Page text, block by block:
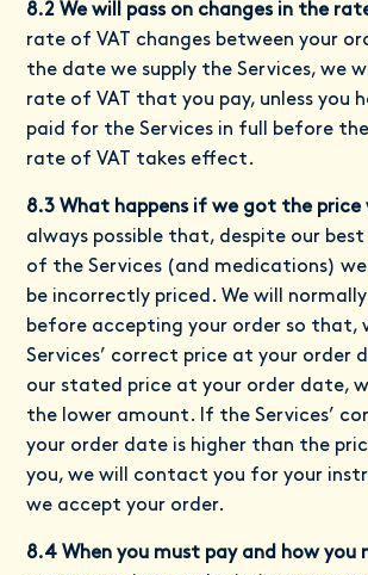
8.2 We will pass on changes in the
rate of VAT changes between your
the date we supply the Services, we
rate of VAT that you pay, unless you
paid for the Services in full before
rate of VAT takes effect.
8.3 What happens if we got the price
always possible that, despite our
of the Services (and medications)
be incorrectly priced. We will
before accepting your order so that,
Services’ correct price at your order
our stated price at your order date,
the lower amount. If the Services’
your order date is higher than the
you, we will contact you for your
we accept your order.
8.4 When you must pay and how you